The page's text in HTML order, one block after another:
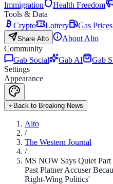
Immigration
Health Freedom
Tools & Data
Crypto
Lottery Gas Prices
Share Alto
About Alto
Community
Gab Social
Gab AI
Gab
Settings
Appearance
Back to Breaking News
Alto
/
The Western Journal
/
MS NOW Says Quiet
Past Platner Accuser
Right-Wing Politics'